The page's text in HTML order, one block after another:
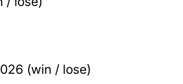
(win / lose)